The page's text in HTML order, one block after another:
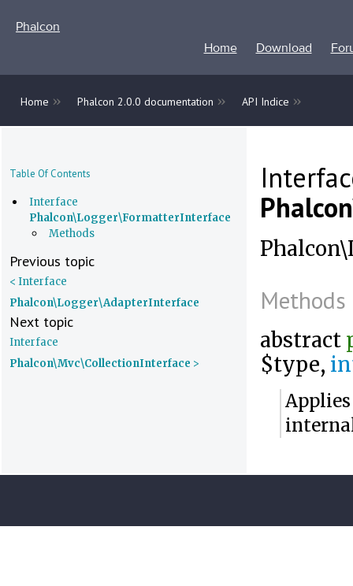
Phalcon
Home
Download
Home » Phalcon 2.0.0 documentation » API Indice »
Table Of Contents
Interface
Phalcon\Logger\FormatterInterface
Methods
Previous topic
< Interface
Phalcon\Logger\AdapterInterface
Next topic
Interface
Phalcon\Mvc\CollectionInterface >
Methods
abstract
$type,